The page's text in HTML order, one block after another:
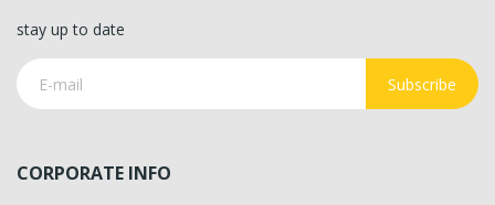
stay up to date
Subscribe
CORPORATE INFO